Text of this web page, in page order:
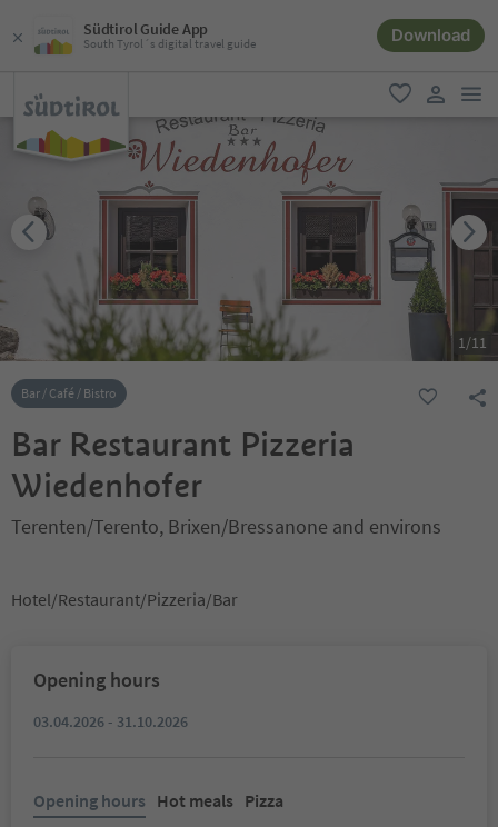
Südtirol Guide App
South Tyrol´s digital travel guide Download
favorite
user link
1/11
Bar / Café / Bistro
Bar Restaurant Pizzeria
Wiedenhofer
Terenten/Terento, Brixen/Bressanone and environs
Hotel/Restaurant/Pizzeria/Bar
Opening hours
03.04.2026 - 31.10.2026
Opening hours Hot meals Pizza